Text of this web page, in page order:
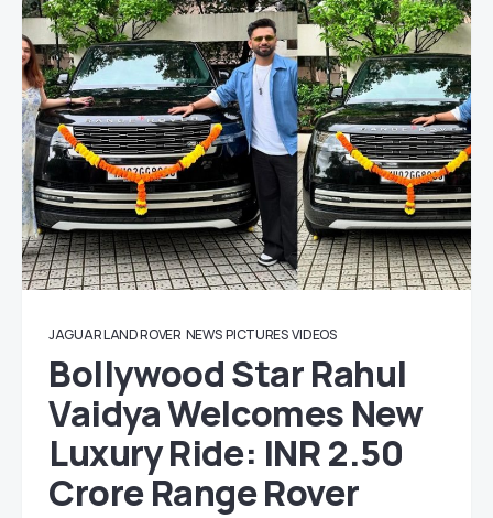
JAGUAR LAND ROVER NEWS PICTURES VIDEOS
Bollywood Star Rahul
Vaidya Welcomes New
Luxury Ride: INR 2.50
Crore Range Rover